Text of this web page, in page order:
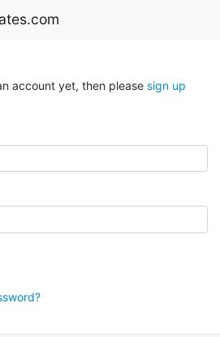
account yet, then please sign up